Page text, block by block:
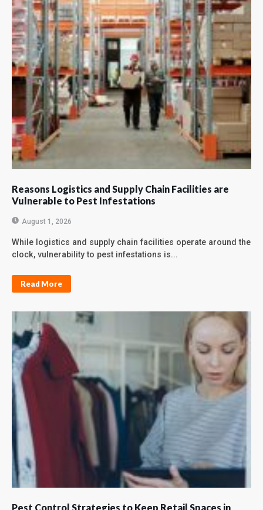
Reasons Logistics and Supply Chain Facilities are
Vulnerable to Pest Infestations
August 1, 2026
While logistics and supply chain facilities operate around the
clock, vulnerability to pest infestations is...
Read More
Pest Control Strategies to Keep Retail Spaces in